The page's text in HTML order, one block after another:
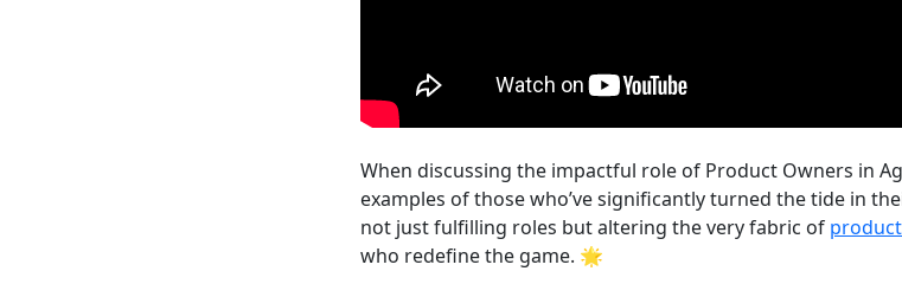
When discussing the impactful role of Product Owners in
examples of those who’ve significantly turned the tide in
not just fulfilling roles but altering the very fabric of
who redefine the game. 🌟